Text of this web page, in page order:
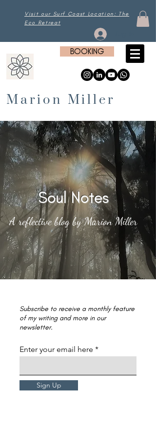
Visit our Surf Coast Location: The
Eco Retreat
BOOKING
Marion Miller
Soul Notes
A reflective blog by Marion Miller
Subscribe to receive a monthly feature
of my writing and more in our
newsletter.
Enter your email here
Sign Up